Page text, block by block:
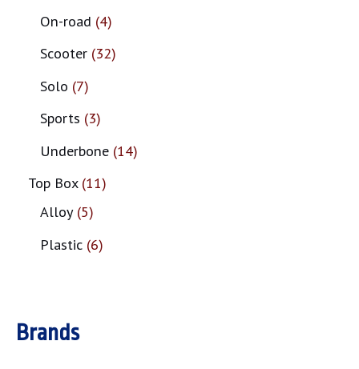
On-road 4
Scooter 32
Solo 7
Sports 3
Underbone 14
Top Box 11
Alloy 5
Plastic 6
Brands